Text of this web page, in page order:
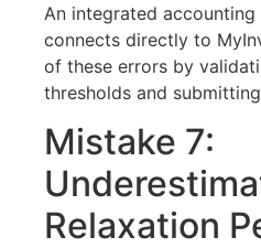
An integrated
connects directly to
of these errors by
thresholds and
Mistake 7:
Relaxation